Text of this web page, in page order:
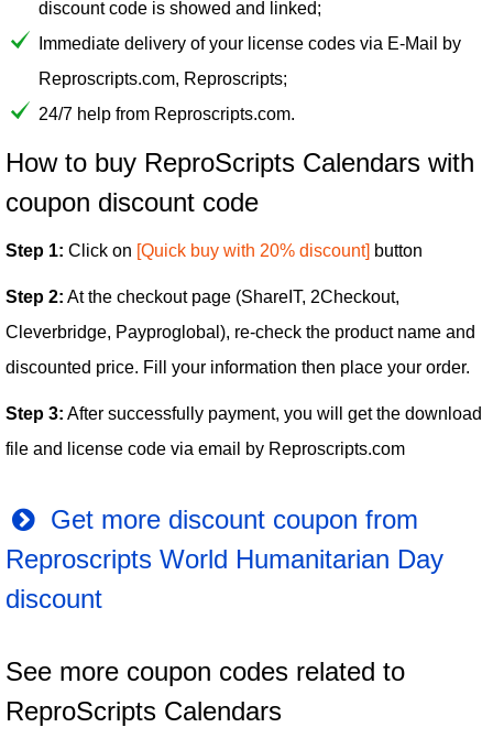
discount code is showed and linked;
Immediate delivery of your license codes via E-Mail by
Reproscripts.com, Reproscripts;
24/7 help from Reproscripts.com.
How to buy ReproScripts Calendars with
coupon discount code
Step 1: Click on [Quick buy with 20% discount] button
Step 2: At the checkout page (ShareIT, 2Checkout,
Cleverbridge, Payproglobal), re-check the product name and
discounted price. Fill your information then place your order.
Step 3: After successfully payment, you will get the download
file and license code via email by Reproscripts.com
Get more discount coupon from
Reproscripts World Humanitarian Day
discount
See more coupon codes related to
ReproScripts Calendars